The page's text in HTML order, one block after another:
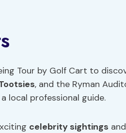
Tour by Golf Cart to
, and the Ryman
local professional guide.
celebrity sightings